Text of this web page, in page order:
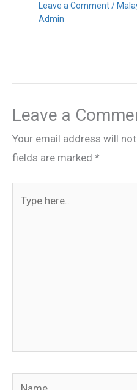
Leave a Comment /
Admin
Leave a
Your email address will not
fields are marked *
Name